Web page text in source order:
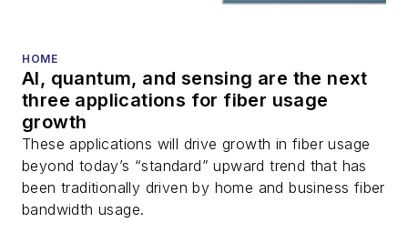
HOME
AI, quantum, and sensing are the next
three applications for fiber usage
growth
These applications will drive growth in fiber usage
beyond today’s “standard” upward trend that has
been traditionally driven by home and business fiber
bandwidth usage.